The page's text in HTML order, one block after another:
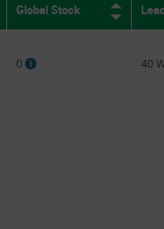
3.3mA
3.9mA
Global Stock
0 40